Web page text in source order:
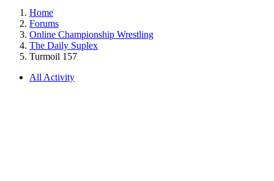
Home
Forums
Online Championship Wrestling
The Daily Suplex
Turmoil 157
All Activity